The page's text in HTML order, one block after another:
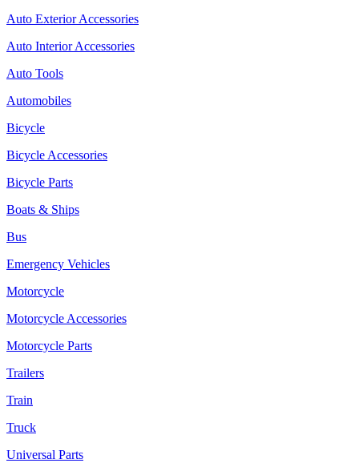
Auto Exterior Accessories
Auto Interior Accessories
Auto Tools
Automobiles
Bicycle
Bicycle Accessories
Bicycle Parts
Boats & Ships
Bus
Emergency Vehicles
Motorcycle
Motorcycle Accessories
Motorcycle Parts
Trailers
Train
Truck
Universal Parts